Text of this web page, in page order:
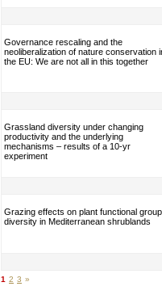
Governance rescaling and the
neoliberalization of nature conservation
the EU: We are not all in this together
Grassland diversity under changing
productivity and the underlying
mechanisms – results of a 10-yr
experiment
Grazing effects on plant functional group
diversity in Mediterranean shrublands
1 2 3 »